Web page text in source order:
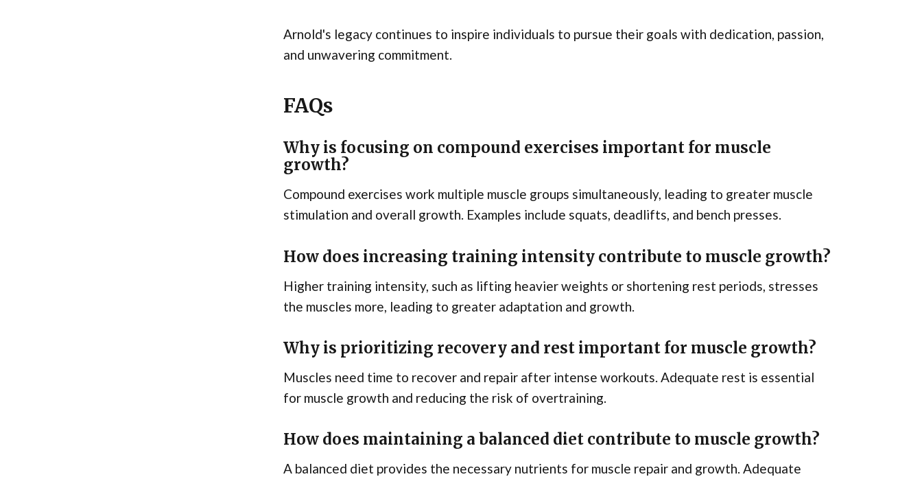
Arnold's legacy continues to inspire individuals to pursue their goals with dedication, passion,
and unwavering commitment.
FAQs
Why is focusing on compound exercises important for muscle
growth?
Compound exercises work multiple muscle groups simultaneously, leading to greater muscle
stimulation and overall growth. Examples include squats, deadlifts, and bench presses.
How does increasing training intensity contribute to muscle growth?
Higher training intensity, such as lifting heavier weights or shortening rest periods, stresses
the muscles more, leading to greater adaptation and growth.
Why is prioritizing recovery and rest important for muscle growth?
Muscles need time to recover and repair after intense workouts. Adequate rest is essential
for muscle growth and reducing the risk of overtraining.
How does maintaining a balanced diet contribute to muscle growth?
A balanced diet provides the necessary nutrients for muscle repair and growth. Adequate